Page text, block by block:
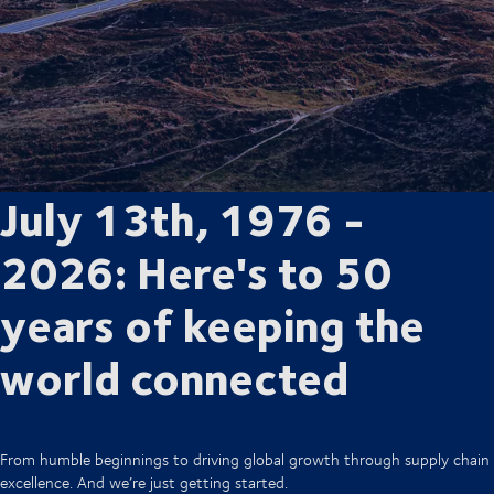
July 13th, 1976 -
2026: Here's to 50
years of keeping the
world connected
From humble beginnings to driving global growth through supply chain
excellence. And we’re just getting started.